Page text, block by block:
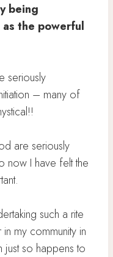
being
the powerful
seriously
– many of
are seriously
now I have felt the
such a rite
my community in
so happens to